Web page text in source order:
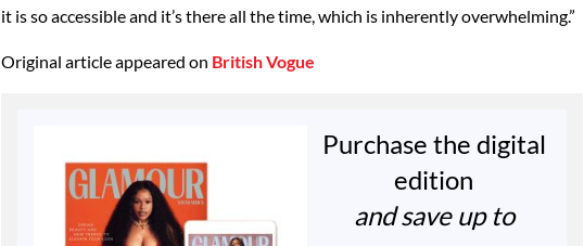
it is so accessible and it’s there all the time, which is inherently overwhelming.”
Original article appeared on British Vogue
Purchase the digital
edition
and save up to